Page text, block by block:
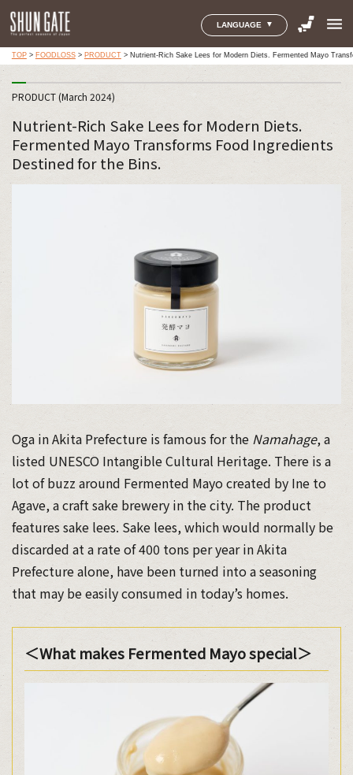
LANGUAGE menu
TOP> FOODLOSS> PRODUCT> Nutrient-Rich Sake Lees for Modern Diets. Fermented Mayo
PRODUCT (March 2024)
Nutrient-Rich Sake Lees for Modern Diets.
Fermented Mayo Transforms Food Ingredients
Destined for the Bins.
Oga in Akita Prefecture is famous for the Namahage, a
listed UNESCO Intangible Cultural Heritage. There is a
lot of buzz around Fermented Mayo created by Ine to
Agave, a craft sake brewery in the city. The product
features sake lees. Sake lees, which would normally be
discarded at a rate of 400 tons per year in Akita
Prefecture alone, have been turned into a seasoning
that may be easily consumed in today’s homes.
＜What makes Fermented Mayo special＞